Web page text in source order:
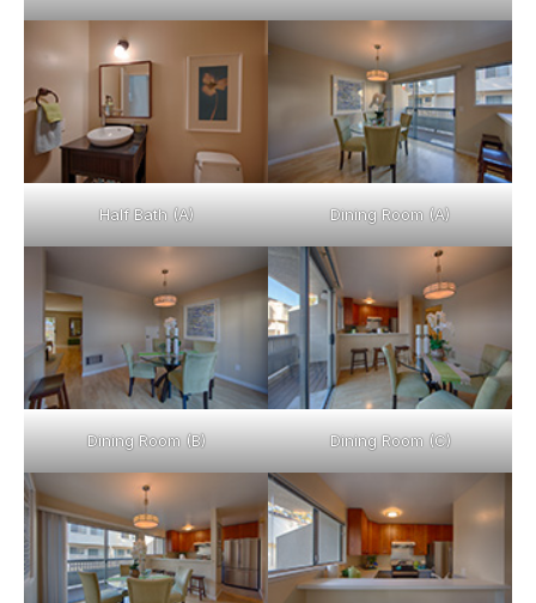
Half Bath (A) Dining Room (A)
Dining Room (B) Dining Room (C)